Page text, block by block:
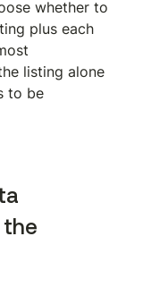
whether to
plus each
listing alone
to be
the